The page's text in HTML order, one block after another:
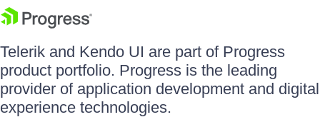
Telerik and Kendo UI are part of Progress
product portfolio. Progress is the leading
provider of application development and digital
experience technologies.